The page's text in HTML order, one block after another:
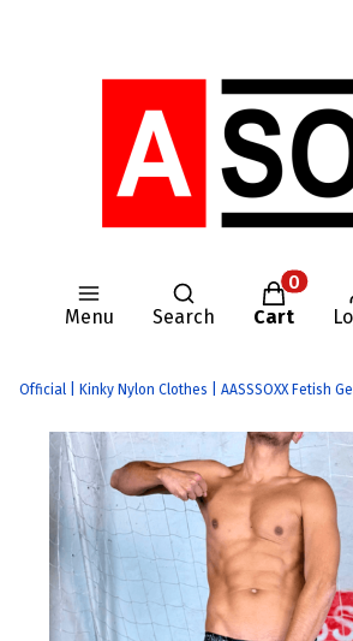
Menu
Open search
Search Cart
Official | Kinky Nylon Clothes | AASSSOXX Fetish